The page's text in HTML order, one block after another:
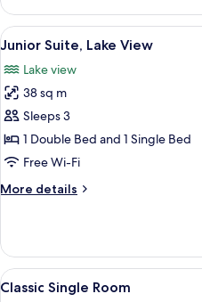
Double
Room
View
all
photos
for
Junior
Suite,
Lake
5
Junior Suite, Lake View
Lake view
38 sq m
Sleeps 3
1 Double Bed and 1 Single Bed
Free Wi-Fi
More details
More
Suite,
Lake
View
View
all
5
Classic Single Room